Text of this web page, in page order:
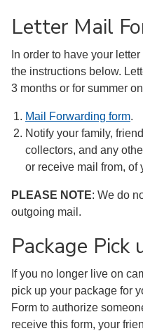
Letter Mail
In order to have your
the instructions below.
3 months or for summer
Mail Forwarding form.
Notify your family,
collectors, and any
or receive mail from, of
PLEASE NOTE: We do
outgoing mail.
Package
If you no longer live on
pick up your package for
Form to authorize
receive this form, your